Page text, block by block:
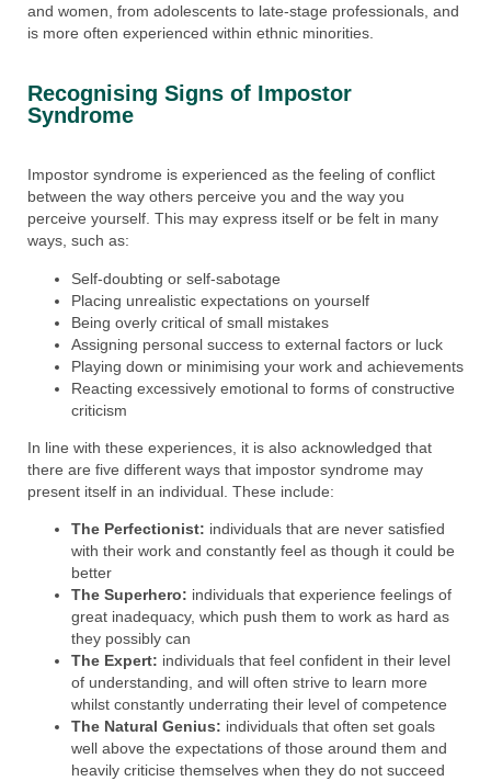
and women, from adolescents to late-stage professionals, and
is more often experienced within ethnic minorities.
Recognising Signs of Impostor
Syndrome​
Impostor syndrome is experienced as the feeling of conflict
between the way others perceive you and the way you
perceive yourself. This may express itself or be felt in many
ways, such as:
Self-doubting or self-sabotage
Placing unrealistic expectations on yourself
Being overly critical of small mistakes
Assigning personal success to external factors or luck
Playing down or minimising your work and achievements
Reacting excessively emotional to forms of constructive
criticism
In line with these experiences, it is also acknowledged that
there are five different ways that impostor syndrome may
present itself in an individual. These include:
The Perfectionist: individuals that are never satisfied
with their work and constantly feel as though it could be
better
The Superhero: individuals that experience feelings of
great inadequacy, which push them to work as hard as
they possibly can
The Expert: individuals that feel confident in their level
of understanding, and will often strive to learn more
whilst constantly underrating their level of competence
The Natural Genius: individuals that often set goals
well above the expectations of those around them and
heavily criticise themselves when they do not succeed